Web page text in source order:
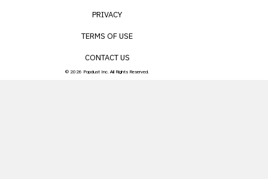
PRIVACY
TERMS OF USE
CONTACT US
© 2026 Popdust Inc. All Rights Reserved.